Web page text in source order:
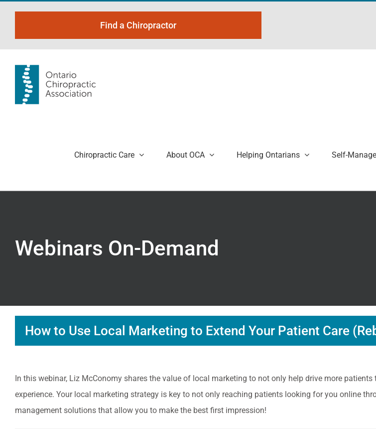
content
Find a Chiropractor
Chiropractic Care About OCA Helping Ontarians Self-
Webinars On-Demand
How to Use Local Marketing to Extend Your Patient Care
In this webinar, Liz McConomy shares the value of local marketing to not only help drive more
experience. Your local marketing strategy is key to not only reaching patients looking for you online
management solutions that allow you to make the best first impression!